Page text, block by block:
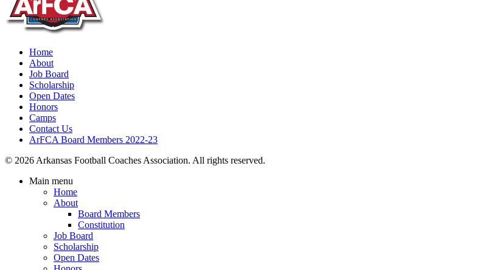
Home
About
Job Board
Scholarship
Open Dates
Honors
Camps
Contact Us
ArFCA Board Members 2022-23
© 2026 Arkansas Football Coaches Association. All rights reserved.
Main menu
Home
About
Board Members
Constitution
Job Board
Scholarship
Open Dates